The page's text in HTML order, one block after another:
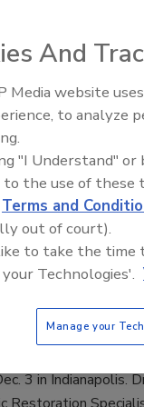
discusses the
2020; co-authoring
and death-
course he is
Leaders
completion of
3 in Indianapolis.
Restoration
And
Media website
to analyze
"I Understand"
to the use of
Terms and
out of court).
to take the time
Technologies'.
Manage your